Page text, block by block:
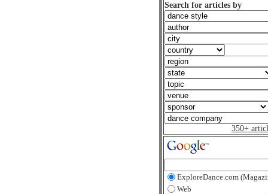
Search for articles by
350+
ExploreDance.com
Web